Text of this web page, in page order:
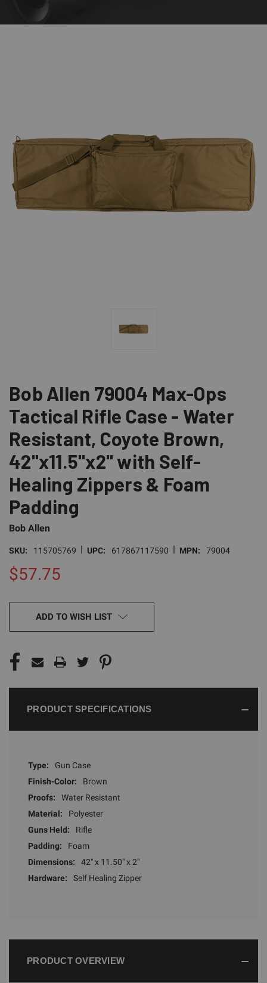
Bob Allen 79004 Max-Ops
Tactical Rifle Case - Water
Resistant, Coyote Brown,
42"x11.5"x2" with Self-
Healing Zippers & Foam
Padding
Bob Allen
SKU: 115705769 | UPC: 617867117590 | MPN: 79004
$57.75
STOCK:ADD TO WISH LIST
PRODUCT SPECIFICATIONS
Type:
Gun Case
Finish-Color:
Brown
Proofs:
Water Resistant
Material:
Polyester
Guns Held:
Rifle
Padding:
Foam
Dimensions:
42" x 11.50" x 2"
Hardware:
Self Healing Zipper
PRODUCT OVERVIEW